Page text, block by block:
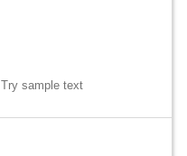
Try sample text